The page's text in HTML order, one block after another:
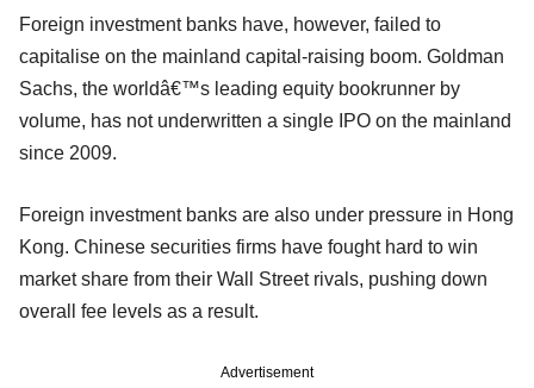
Foreign investment banks have, however, failed to
capitalise on the mainland capital-raising boom. Goldman
Sachs, the worldâ€™s leading equity bookrunner by
volume, has not underwritten a single IPO on the mainland
since 2009.
Foreign investment banks are also under pressure in Hong
Kong. Chinese securities firms have fought hard to win
market share from their Wall Street rivals, pushing down
overall fee levels as a result.
Advertisement